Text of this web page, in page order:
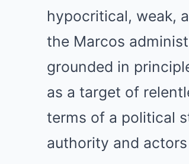
hypocritical, weak,
the Marcos
grounded in
as a target of
terms of a political
authority and